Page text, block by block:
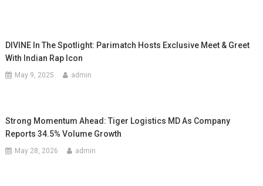
DIVINE In The Spotlight: Parimatch Hosts Exclusive Meet & Greet
With Indian Rap Icon
May 9, 2025 admin
Strong Momentum Ahead: Tiger Logistics MD As Company
Reports 34.5% Volume Growth
May 28, 2026 admin